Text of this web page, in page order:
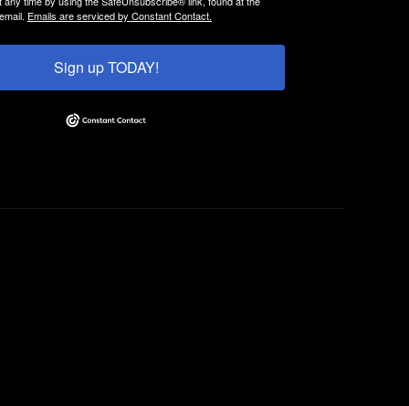
Emails are serviced by Constant Contact.
Sign up TODAY!